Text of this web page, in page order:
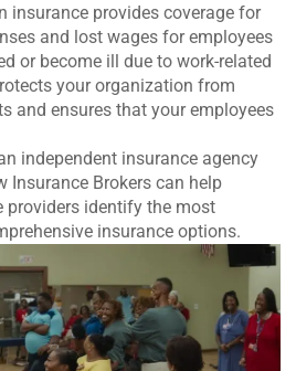
insurance provides coverage for
and lost wages for employees
or become ill due to work-related
your organization from
and ensures that your employees
independent insurance agency
Insurance Brokers can help
providers identify the most
insurance options.